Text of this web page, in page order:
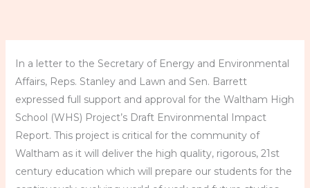
In a letter to the Secretary of Energy and Environmental
Affairs, Reps. Stanley and Lawn and Sen. Barrett
expressed full support and approval for the Waltham High
School (WHS) Project’s Draft Environmental Impact
Report. This project is critical for the community of
Waltham as it will deliver the high quality, rigorous, 21st
century education which will prepare our students for the